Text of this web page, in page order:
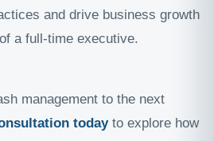
and drive business growth
a full-time executive.
management to the next
todayto explore how